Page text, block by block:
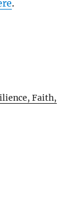
.
Faith,